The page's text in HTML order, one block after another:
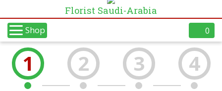
Florist Saudi-Arabia
Shop 0
1 2 3 4